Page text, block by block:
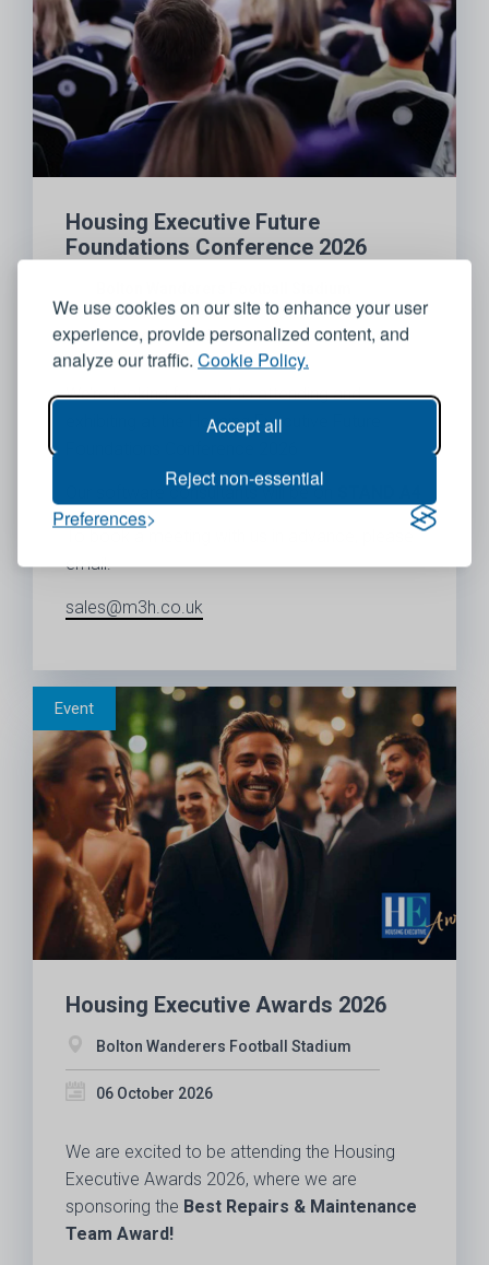
We use cookies on our site to enhance your user
experience, provide personalized content, and
analyze our traffic. Cookie Policy.
Accept all
Reject non-essential
Preferences
Housing Executive Future
Foundations Conference 2026
06 October 2026
We’re looking forward to attending and
exhibiting at the Housing Executive Future
Our software consultants will be on
email:
sales@m3h.co.uk
Housing Executive Awards 2026
Bolton Wanderers Football Stadium
06 October 2026
We are excited to be attending the Housing
Executive Awards 2026, where we are
sponsoring the Best Repairs & Maintenance
Team Award!